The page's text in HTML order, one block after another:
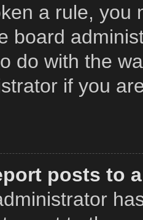
a rule, you
board
do with the
if you
posts to